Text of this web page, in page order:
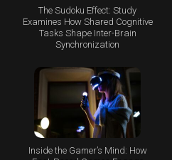
The Sudoku Effect: Study
Examines How Shared Cognitive
Tasks Shape Inter-Brain
Synchronization
Inside the Gamer’s Mind: How